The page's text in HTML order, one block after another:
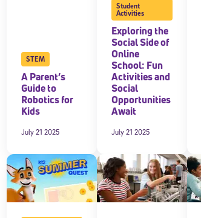
STEM
A Parent’s
Guide to
Robotics for
Kids
July 21 2025
Student
Activities
Exploring the
Social Side of
Online
School: Fun
Activities and
Social
Opportunities
Await
July 21 2025